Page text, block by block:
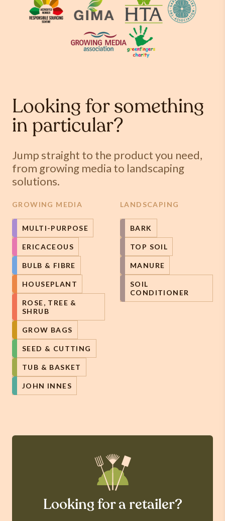
Looking for something
in particular?
Jump straight to the product you need,
from growing media to landscaping
solutions.
GROWING MEDIA
MULTI-PURPOSE
ERICACEOUS
BULB & FIBRE
HOUSEPLANT
ROSE, TREE &
SHRUB
GROW BAGS
SEED & CUTTING
TUB & BASKET
JOHN INNES
LANDSCAPING
BARK
TOP SOIL
MANURE
SOIL
CONDITIONER
Looking for a retailer?